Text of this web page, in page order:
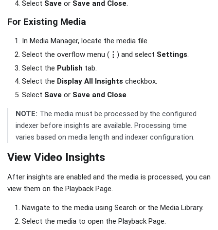
Select Save or Save and Close.
For Existing Media
In Media Manager, locate the media file.
Select the overflow menu ( ⋮ ) and select Settings.
Select the Publish tab.
Select the Display All Insights checkbox.
Select Save or Save and Close.
NOTE: The media must be processed by the configured
indexer before insights are available. Processing time
varies based on media length and indexer configuration.
View Video Insights
After insights are enabled and the media is processed, you can
view them on the Playback Page.
Navigate to the media using Search or the Media Library.
Select the media to open the Playback Page.